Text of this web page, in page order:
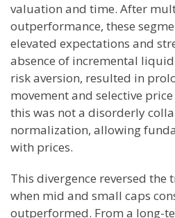
valuation and time. After
outperformance, these
elevated expectations and
absence of incremental
risk aversion, resulted in
movement and selective
this was not a disorderly
normalization, allowing
with prices.
This divergence reversed the
when mid and small caps
outperformed. From a long-